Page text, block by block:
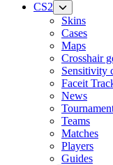
CS2
Skins
Cases
Maps
Crosshair
Sensitivity
Faceit
News
Teams
Matches
Players
Guides